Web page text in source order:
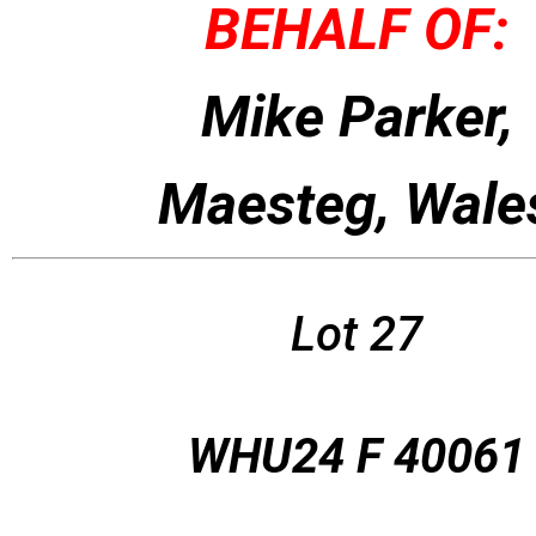
BEHALF OF:
Mike Parker,
Maesteg,
Lot 27
WHU24 F 40061